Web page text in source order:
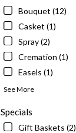
Bouquet (12)
Casket (1)
Spray (2)
Cremation (1)
Easels (1)
See More
Specials
Gift Baskets (2)